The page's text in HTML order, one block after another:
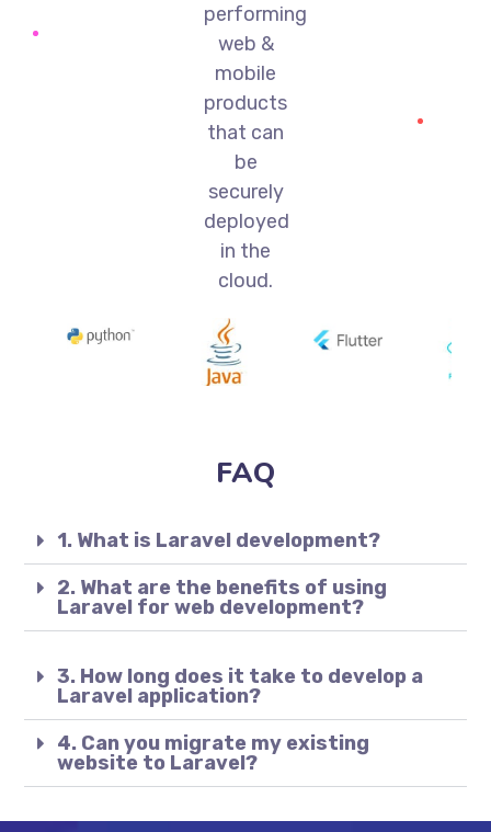
performing
web &
mobile
products
that can
be
securely
deployed
in the
cloud.
FAQ
1. What is Laravel development?
2. What are the benefits of using
Laravel for web development?
3. How long does it take to develop a
Laravel application?
4. Can you migrate my existing
website to Laravel?